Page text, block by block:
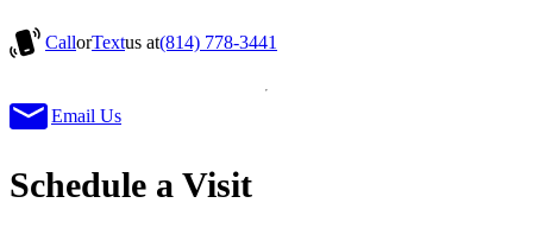
CallorTextus at(814) 778-3441
Email Us
Schedule a Visit